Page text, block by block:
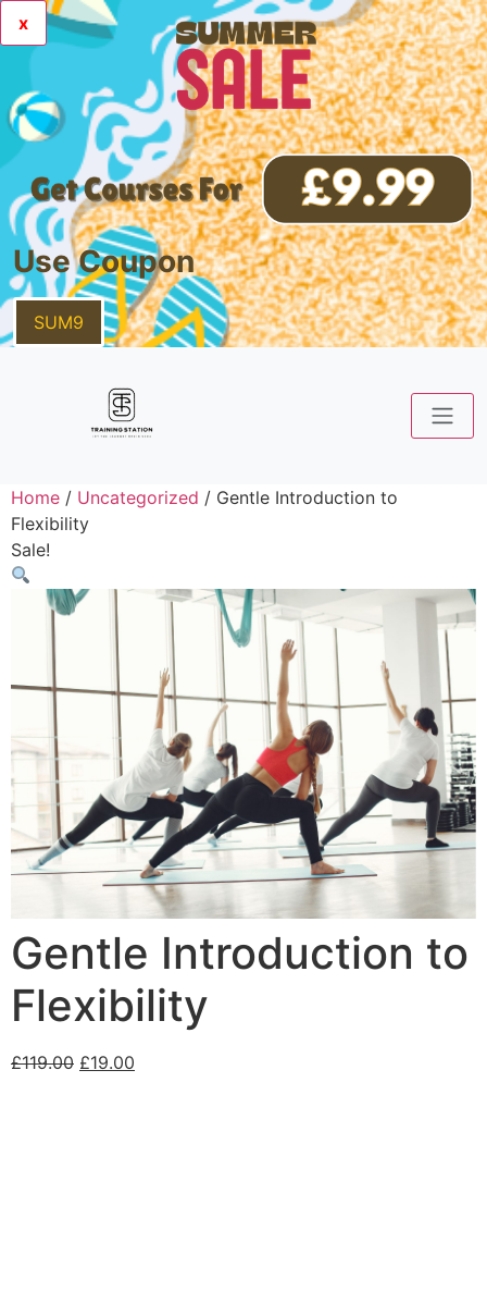
x
Use Coupon
SUM9
Home / Uncategorized / Gentle Introduction to
Flexibility
Sale!
Gentle Introduction to
Flexibility
£119.00 £19.00